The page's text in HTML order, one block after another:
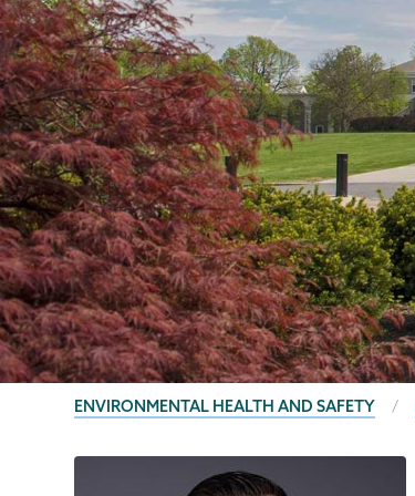
BREADCRUMBS
ENVIRONMENTAL HEALTH AND SAFETY